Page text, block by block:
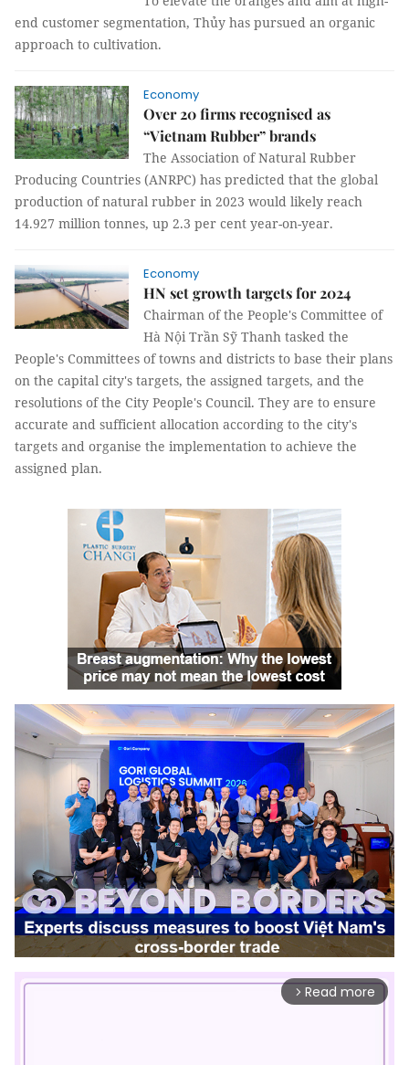
end customer segmentation, Thủy has pursued an organic
approach to cultivation.
Economy
Over 20 firms recognised as
“Vietnam Rubber” brands
The Association of Natural Rubber
Producing Countries (ANRPC) has predicted that the global
production of natural rubber in 2023 would likely reach
14.927 million tonnes, up 2.3 per cent year-on-year.
Economy
HN set growth targets for 2024
Chairman of the People's Committee of
Hà Nội Trần Sỹ Thanh tasked the
People's Committees of towns and districts to base their plans
on the capital city's targets, the assigned targets, and the
resolutions of the City People's Council. They are to ensure
accurate and sufficient allocation according to the city's
targets and organise the implementation to achieve the
assigned plan.
arrow_forward_ios Read more